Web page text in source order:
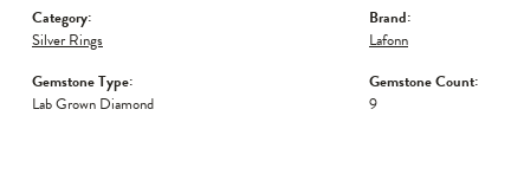
Category:
Silver Rings
Gemstone Type:
Lab Grown Diamond
Brand:
Lafonn
Gemstone Count:
9